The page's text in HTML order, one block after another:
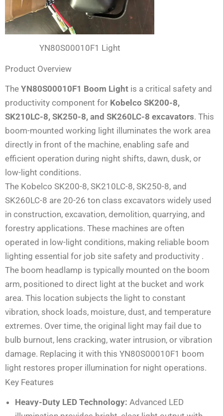
YN80S00010F1 Light
Product Overview
The YN80S00010F1 Boom Light is a critical safety and
productivity component for Kobelco SK200-8,
SK210LC-8, SK250-8, and SK260LC-8 excavators. This
boom-mounted working light illuminates the work area
directly in front of the machine, enabling safe and
efficient operation during night shifts, dawn, dusk, or
low-light conditions.
The Kobelco SK200-8, SK210LC-8, SK250-8, and
SK260LC-8 are 20-26 ton class excavators widely used
in construction, excavation, demolition, quarrying, and
forestry applications. These machines are often
operated in low-light conditions, making reliable boom
lighting essential for job site safety and productivity .
The boom headlamp is typically mounted on the boom
arm, positioned to direct light at the bucket and work
area. This location subjects the light to constant
vibration, shock loads, moisture, dust, and temperature
extremes. Over time, the original light may fail due to
bulb burnout, lens cracking, water intrusion, or vibration
damage. Replacing it with this YN80S00010F1 boom
light restores proper illumination for night operations.
Key Features
Heavy-Duty LED Technology: Advanced LED